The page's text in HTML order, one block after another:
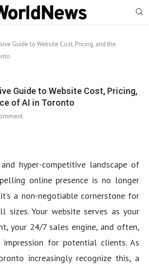
Guide to Website Cost, Pricing, and the
Guide to Website Cost, Pricing,
of AI in Toronto
hyper-competitive landscape of
online presence is no longer
a non-negotiable cornerstone for
sizes. Your website serves as your
your 24/7 sales engine, and often,
for potential clients. As
increasingly recognize this, a